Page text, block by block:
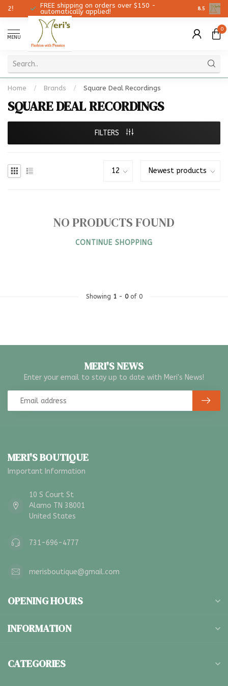
FREE shipping on orders over $150 -
automatically applied!
8.5
MENU
0
Home / Brands / Square Deal Recordings
SQUARE DEAL RECORDINGS
FILTERS
NO PRODUCTS FOUND
CONTINUE SHOPPING
Showing 1- 0of 0
MERI'S NEWS
Enter your email to stay up to date with Meri's News!
MERI'S BOUTIQUE
Important Information
10 S Court St
Alamo TN 38001
United States
731-696-4777
merisboutique@gmail.com
OPENING HOURS
INFORMATION
CATEGORIES